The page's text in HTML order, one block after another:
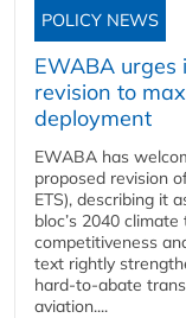
POLICY NEWS
EWABA urges
revision to
deployment
EWABA has
proposed revision
ETS), describing it
bloc’s 2040
competitiveness
text rightly
hard‑to‑abate
aviation....